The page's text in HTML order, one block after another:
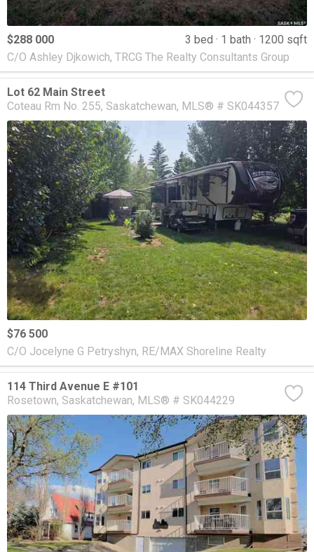
$288 000 3 bed 1 bath
1200 sqft
C/O Ashley Djkowich, TRCG The Realty Consultants Group
Lot 62 Main Street
Coteau Rm No. 255 Saskatchewan MLS® # SK044357
$76 500
C/O Jocelyne G Petryshyn, RE/MAX Shoreline Realty
114 Third Avenue E #101
Rosetown Saskatchewan MLS® # SK044229